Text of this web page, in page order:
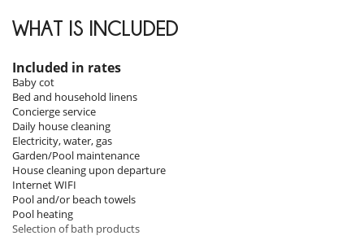
Room, Ground level. This bedroom has 1 double bed 180 cm.
Bathroom private, with bathtub, shower. WC in the bathroom.
Room 2
Room, 1st floor. This bedroom has 1 double bed 180 cm. Bathroom
private, with shower. WC in the bathroom.
Room 3
Room, 1st floor, connecting room. This bedroom has 1 double bed 180
cm. Bathroom shared, with shower. WC in the bathroom.
Room 4
Children bedroom, 1st floor, connecting room. This bedroom has 1
double bed 160 cm. Bathroom shared, with shower. WC in the
bathroom.
WHAT IS INCLUDED
Included in rates
Baby cot
Bed and household linens
Concierge service
Daily house cleaning
Electricity, water, gas
Garden/Pool maintenance
House cleaning upon departure
Internet WIFI
Pool and/or beach towels
Pool heating
Selection of bath products